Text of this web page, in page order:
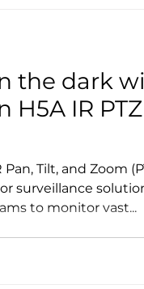
the dark
H5A IR PTZ
Tilt, and Zoom
surveillance
to monitor vast...